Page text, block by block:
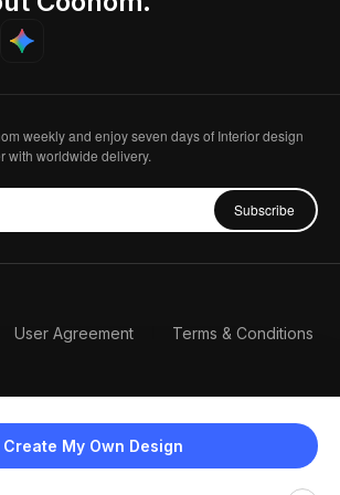
Create My Own Design
weekly and enjoy seven days of Interior design
with worldwide delivery.
Subscribe
User Agreement Terms & Conditions